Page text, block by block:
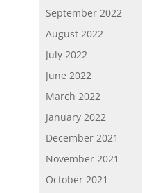
September 2022
August 2022
July 2022
June 2022
March 2022
January 2022
December 2021
November 2021
October 2021